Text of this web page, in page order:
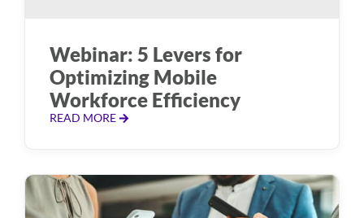
Webinar: 5 Levers for
Optimizing Mobile
Workforce Efficiency
READ MORE